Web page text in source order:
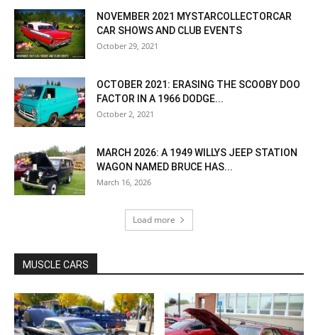
NOVEMBER 2021 MYSTARCOLLECTORCAR
CAR SHOWS AND CLUB EVENTS
October 29, 2021
OCTOBER 2021: ERASING THE SCOOBY DOO
FACTOR IN A 1966 DODGE...
October 2, 2021
MARCH 2026: A 1949 WILLYS JEEP STATION
WAGON NAMED BRUCE HAS...
March 16, 2026
Load more
MUSCLE CARS